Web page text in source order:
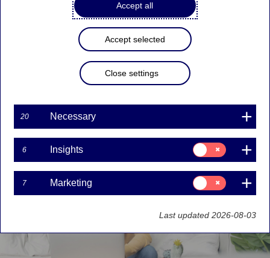
The Swedish Fund Selection Agency, FTN, has
made an award decision in the third round of the
procurement for the premium pension fund
platform. We entered the procurement with
Nordea Nordic Fund and Nordea Nordic Small Cap
Fund and both were winners in their respective
Accept all
Accept selected
Close settings
20 Necessary
6 Insights
Consent
for:
Insights
7 Marketing
Consent
for:
Marketing
Last updated 2026-08-03